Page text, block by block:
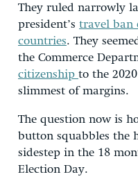
They ruled narrowly
president’s travel ban
countries. They
the Commerce
citizenship to the
slimmest of margins.
The question now is
button squabbles the
sidestep in the 18
Election Day.